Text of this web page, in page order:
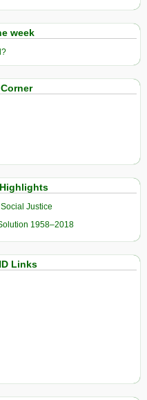
week
Highlights
Justice
1958–2018
Links